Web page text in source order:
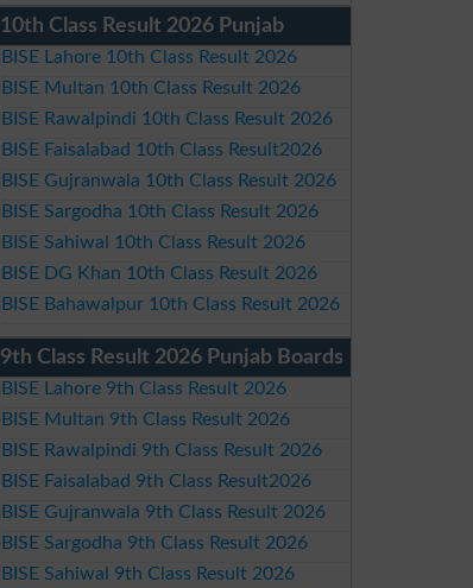
10th Class Result 2026 Punjab
BISE Lahore 10th Class Result 2026
BISE Multan 10th Class Result 2026
BISE Rawalpindi 10th Class Result 2026
BISE Faisalabad 10th Class Result2026
BISE Gujranwala 10th Class Result 2026
BISE Sargodha 10th Class Result 2026
BISE Sahiwal 10th Class Result 2026
BISE DG Khan 10th Class Result 2026
BISE Bahawalpur 10th Class Result 2026
9th Class Result 2026 Punjab Boards
BISE Lahore 9th Class Result 2026
BISE Multan 9th Class Result 2026
BISE Rawalpindi 9th Class Result 2026
BISE Faisalabad 9th Class Result2026
BISE Gujranwala 9th Class Result 2026
BISE Sargodha 9th Class Result 2026
BISE Sahiwal 9th Class Result 2026